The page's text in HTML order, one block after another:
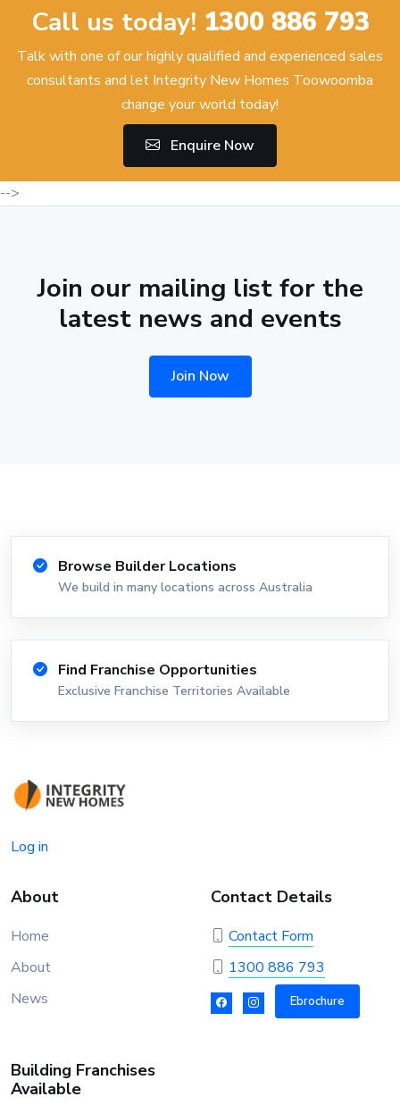
Call us today! 1300 886 793
Talk with one of our highly qualified and experienced sales
consultants and let Integrity New Homes Toowoomba
change your world today!
Enquire Now
-->
Join our mailing list for the
latest news and events
Join Now
Browse Builder Locations
We build in many locations across Australia
Find Franchise Opportunities
Exclusive Franchise Territories Available
Log in
About
Home
About
News
Contact Details
Contact Form
1300 886 793
Ebrochure
Building Franchises
Available